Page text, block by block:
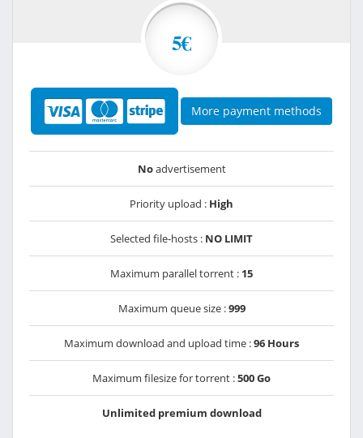
5€
More payment methods
Noadvertisement
Priority upload : High
Selected file-hosts : NO LIMIT
Maximum parallel torrent : 15
Maximum queue size :999
Maximum download and upload time :96 Hours
Maximum filesize for torrent :500 Go
Unlimited premium download